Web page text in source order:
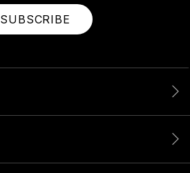
SUBSCRIBE